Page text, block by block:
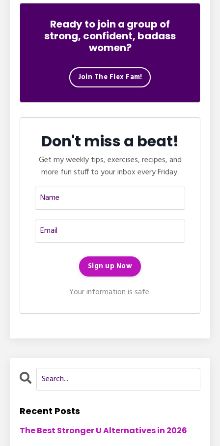
Ready to join a group of
strong, confident, badass
women?
Join The Flex Fam!
Don't miss a beat!
Get my weekly tips, exercises, recipes, and
more fun stuff to your inbox every Friday.
Your information is safe.
Recent Posts
The Best Stronger U Alternatives in 2026